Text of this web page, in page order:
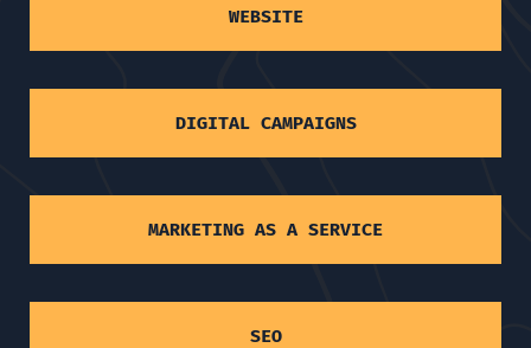
WEBSITE
DIGITAL CAMPAIGNS
MARKETING AS A SERVICE
SEO